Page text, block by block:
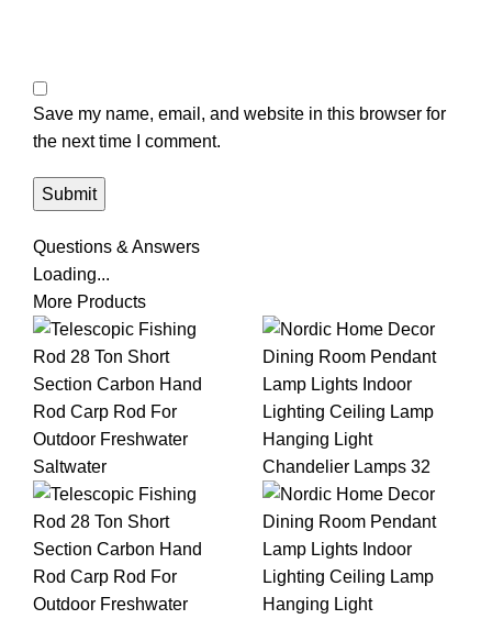
Save my name, email, and website in this browser for
the next time I comment.
Questions & Answers
Loading...
More Products